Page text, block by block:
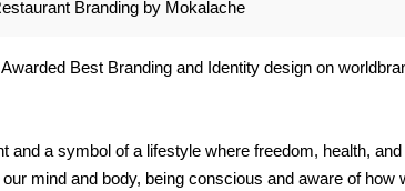
Branding by Mokalache
Best Branding and Identity design on
and a symbol of a lifestyle where freedom, health,
mind and body, being conscious and aware of how